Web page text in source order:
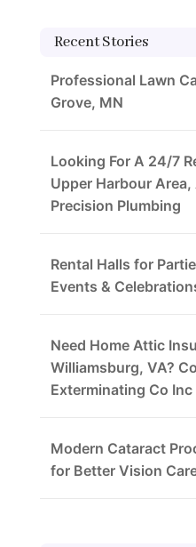
Recent Stories
Professional Lawn
Grove, MN
Looking For A 24/7
Upper Harbour
Precision Plumbing
Rental Halls for
Events &
Need Home Attic
Williamsburg, VA?
Exterminating Co Inc
Modern Cataract
for Better Vision